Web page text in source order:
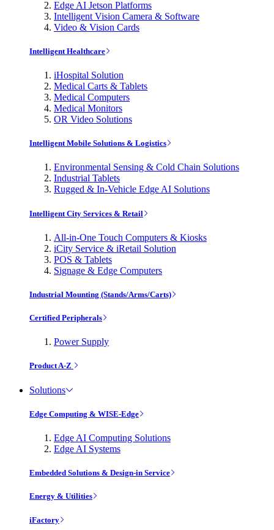
Edge AI Jetson Platforms
Intelligent Vision Camera & Software
Video & Vision Cards
Intelligent Healthcare
iHospital Solution
Medical Carts & Tablets
Medical Computers
Medical Monitors
OR Video Solutions
Intelligent Mobile Solutions & Logistics
Environmental Sensing & Cold Chain Solutions
Industrial Tablets
Rugged & In-Vehicle Edge AI Solutions
Intelligent City Services & Retail
All-in-One Touch Computers & Kiosks
iCity Service & iRetail Solution
POS & Tablets
Signage & Edge Computers
Industrial Mounting (Stands/Arms/Carts)
Certified Peripherals
Power Supply
Product A-Z
Solutions
Edge Computing & WISE-Edge
Edge AI Computing Solutions
Edge AI Systems
Embedded Solutions & Design-in Service
Energy & Utilities
iFactory